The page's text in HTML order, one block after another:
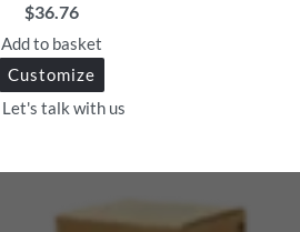
$36.76
Add to basket
Customize
Let's talk with us